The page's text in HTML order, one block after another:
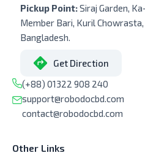
Pickup Point:Siraj Garden,
Member Bari, Kuril
Bangladesh.
Get Direction
(+88) 01322 908 240
support@robodocbd.com
contact@robodocbd.com
Other Links